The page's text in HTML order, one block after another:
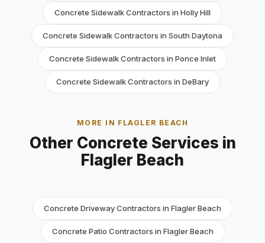
Concrete Sidewalk Contractors in Holly Hill
Concrete Sidewalk Contractors in South Daytona
Concrete Sidewalk Contractors in Ponce Inlet
Concrete Sidewalk Contractors in DeBary
MORE IN FLAGLER BEACH
Other Concrete Services in
Flagler Beach
Concrete Driveway Contractors in Flagler Beach
Concrete Patio Contractors in Flagler Beach